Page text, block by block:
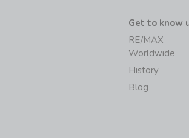
Get to know
RE/MAX
Worldwide
History
Blog